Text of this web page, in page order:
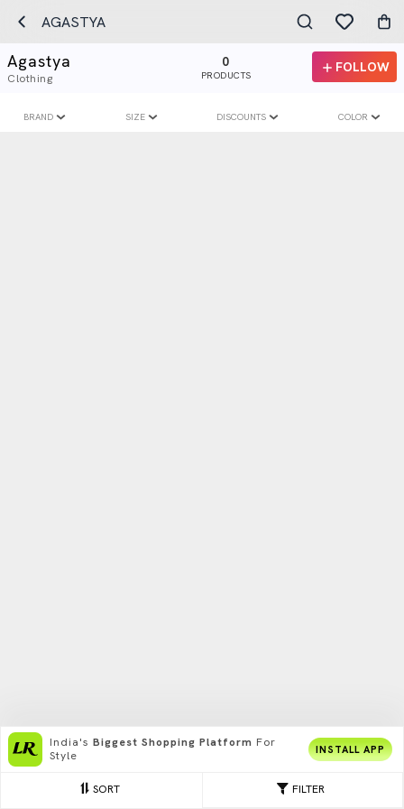
AGASTYA
Agastya
Clothing
0
PRODUCTS
FOLLOW
FILTER
SORT
BRAND SIZE DISCOUNTS COLOR
India's Biggest Shopping Platform For
Style
INSTALL APP